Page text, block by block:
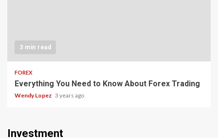
3 min read
FOREX
Everything You Need to Know About Forex Trading
Wendy Lopez 3 years ago
Investment